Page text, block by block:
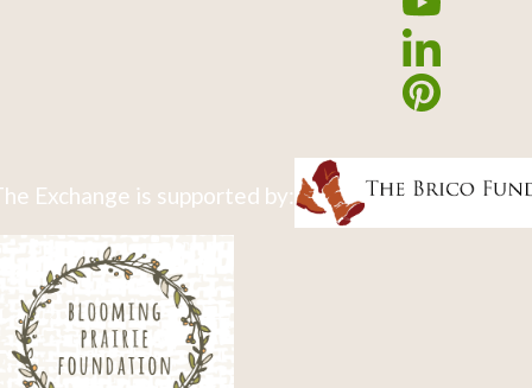
Exchange is supported by: